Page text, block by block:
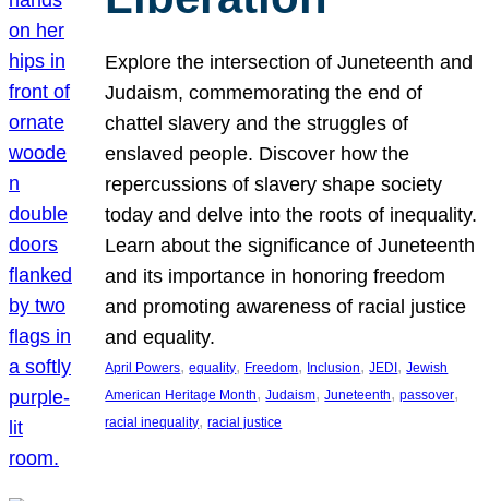
Explore the intersection of Juneteenth and
Judaism, commemorating the end of
chattel slavery and the struggles of
enslaved people. Discover how the
repercussions of slavery shape society
today and delve into the roots of inequality.
Learn about the significance of Juneteenth
and its importance in honoring freedom
and promoting awareness of racial justice
and equality.
April Powers, equality, Freedom, Inclusion, JEDI, Jewish
American Heritage Month, Judaism, Juneteenth, passover
racial inequality, racial justice